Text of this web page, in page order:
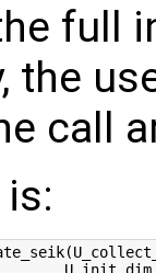
full
the
call